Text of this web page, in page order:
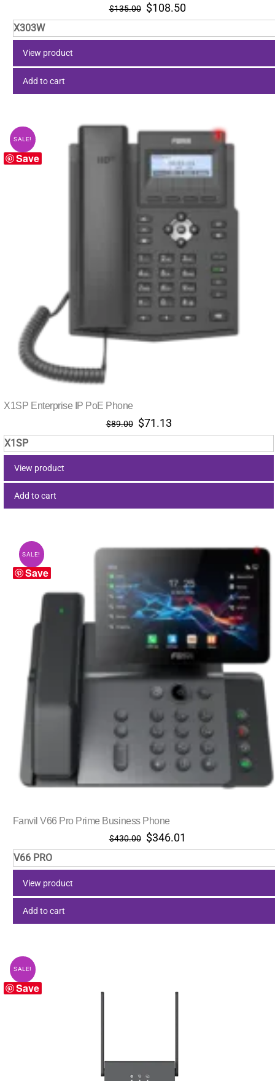
$135.00 Original
price
was:
$108.50Current
price
is:
X303W
View product
Add to cart
Save
SALE!
X1SP Enterprise IP PoE Phone
$89.00 Original
price
was:
$71.13Current
price
is:
X1SP
View product
Add to cart
Save
SALE!
Fanvil V66 Pro Prime Business Phone
$430.00 Original
price
was:
$346.01
price
is:
V66 PRO
View product
Add to cart
Save
SALE!